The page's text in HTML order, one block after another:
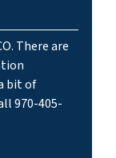
There are
bit of
970-405-